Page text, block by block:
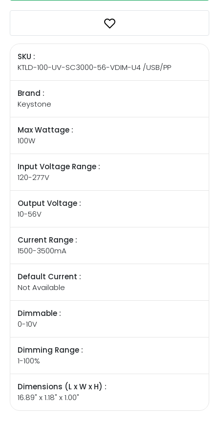
SKU :
KTLD-100-UV-SC3000-56-VDIM-U4 /USB/PP
Brand :
Keystone
Max Wattage :
100W
Input Voltage Range :
120-277V
Output Voltage :
10-56V
Current Range :
1500-3500mA
Default Current :
Not Available
Dimmable :
0-10V
Dimming Range :
1-100%
Dimensions (L x W x H) :
16.89" x 1.18" x 1.00"